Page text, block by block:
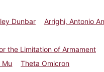
Dunbar Arrighi, Antonio
the Limitation of Armament
Mu
Theta Omicron